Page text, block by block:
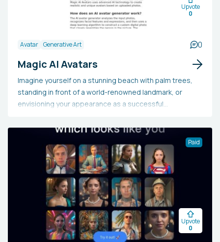
Upvote
0
Avatar Generative Art 0
Magic AI Avatars
Imagine yourself on a stunning beach with palm trees,
standing in front of a world-renowned landmark, or
envisioning your appearance as a successful
quality avatars created by our artificial intelligence (AI).
Paid
Upvote
0